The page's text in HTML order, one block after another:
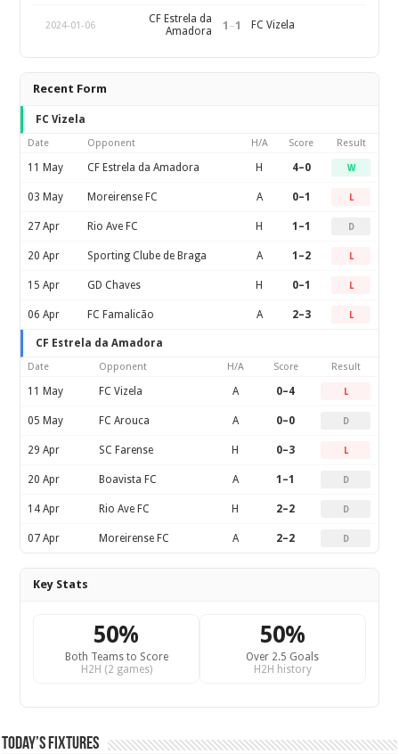
2024-01-06
CF Estrela da
Amadora
1 –1 FC Vizela
Recent Form
FC Vizela
Date Opponent H/A Score Result
11 May CF Estrela da Amadora H 4–0 W
03 May Moreirense FC A 0–1 L
27 Apr Rio Ave FC H 1–1 D
20 Apr Sporting Clube de Braga A 1–2 L
15 Apr GD Chaves H 0–1 L
06 Apr FC Famalicão A 2–3 L
CF Estrela da Amadora
Date Opponent H/A Score Result
11 May FC Vizela A 0–4 L
05 May FC Arouca A 0–0 D
29 Apr SC Farense H 0–3 L
20 Apr Boavista FC A 1–1 D
14 Apr Rio Ave FC H 2–2 D
07 Apr Moreirense FC A 2–2 D
Key Stats
50%
Both Teams to Score
H2H (2 games)
50%
Over 2.5 Goals
H2H history
Today’s Fixtures